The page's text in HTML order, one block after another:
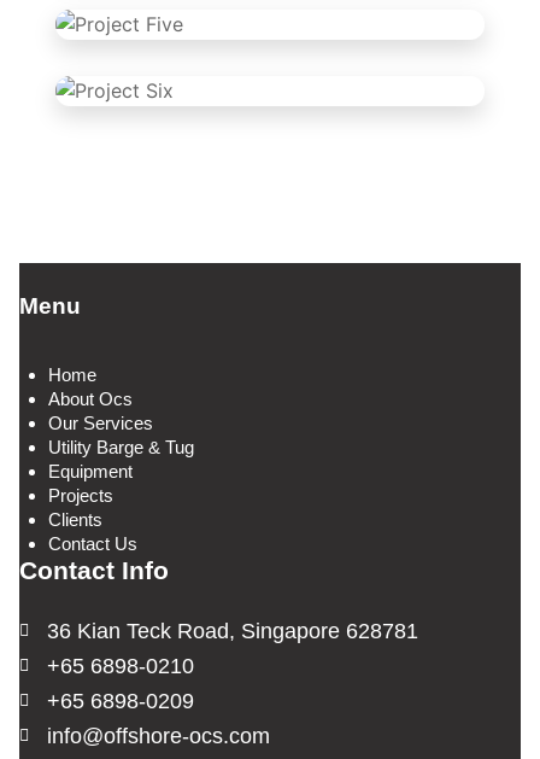
Menu
Home
About Ocs
Our Services
Utility Barge & Tug
Equipment
Projects
Clients
Contact Us
Contact Info
36 Kian Teck Road, Singapore 628781
+65 6898-0210
+65 6898-0209
info@offshore-ocs.com